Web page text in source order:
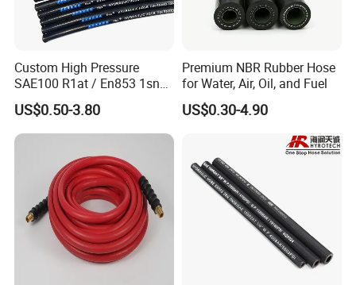
Custom High Pressure
SAE100 R1at / En853 1sn
Hydraulic Hose Factory
Supplier
US$0.50-3.80
Premium NBR Rubber Hose
for Water, Air, Oil, and Fuel
US$0.30-4.90